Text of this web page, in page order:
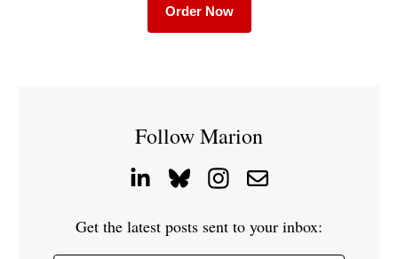
Order Now
Follow Marion
Get the latest posts sent to your inbox: